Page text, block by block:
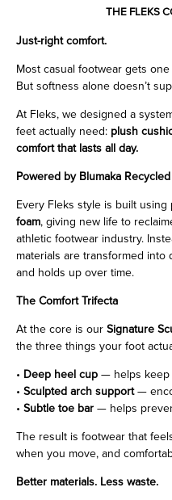
THE FLEKS
Just-right comfort.
Most casual footwear gets
But softness alone doesn’t
At Fleks, we designed a
feet actually need: plush
comfort that lasts all day.
Powered by Blumaka
Every Fleks style is built
foam, giving new life to
athletic footwear industry.
materials are transformed
and holds up over time.
The Comfort Trifecta
At the core is ourSignature
the three things your foot
• Deep heel cup— helps
• Sculpted arch support—
• Subtle toe bar— helps
The result is footwear that
when you move, and
Better materials. Less waste.